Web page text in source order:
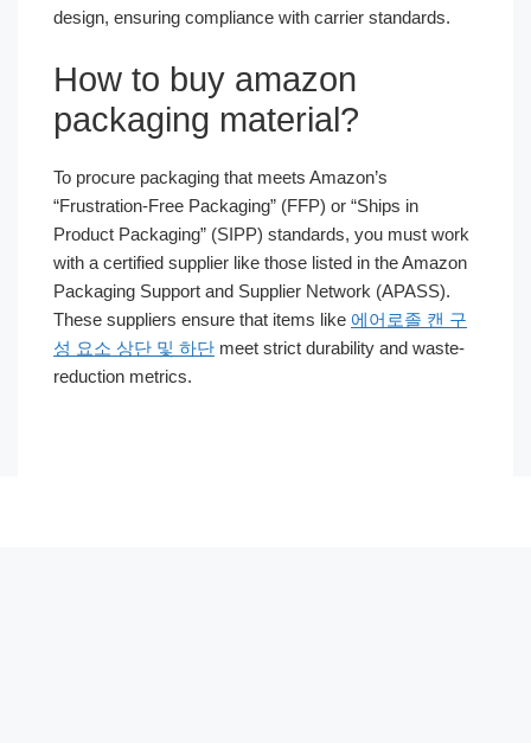
design, ensuring compliance with carrier standards.
How to buy amazon
packaging material?
To procure packaging that meets Amazon’s
“Frustration-Free Packaging” (FFP) or “Ships in
Product Packaging” (SIPP) standards, you must work
with a certified supplier like those listed in the Amazon
Packaging Support and Supplier Network (APASS).
These suppliers ensure that items like 에어로졸 캔 구
성 요소 상단 및 하단 meet strict durability and waste-
reduction metrics.